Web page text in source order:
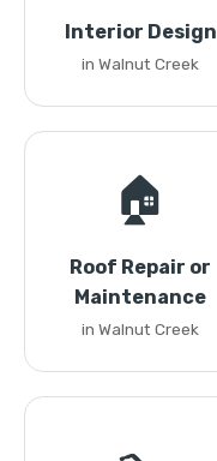
Interior Design
in Walnut Creek
🏠
Roof Repair or
Maintenance
in Walnut Creek